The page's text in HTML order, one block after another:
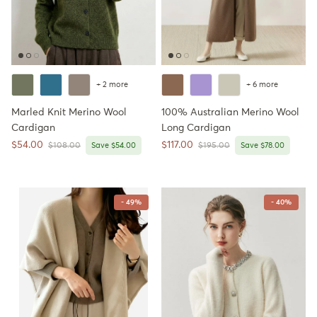
+ 2 more
Marled Knit Merino Wool
Cardigan
Sale price
$54.00 Regular price
$108.00 Save $54.00
+ 6 more
100% Australian Merino Wool
Long Cardigan
Sale price
$117.00 Regular price
$195.00 Save $78.00
- 49% - 40%